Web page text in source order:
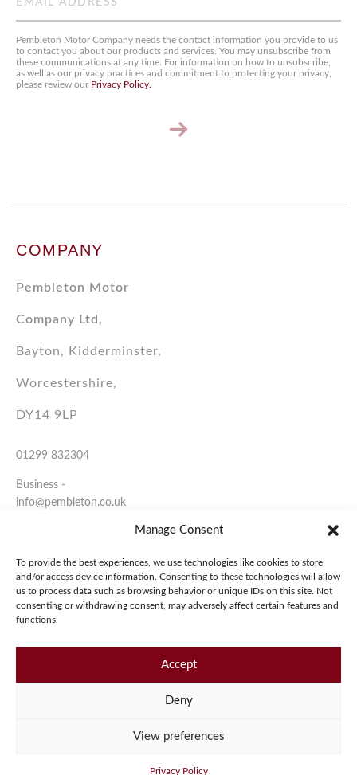
Manage Consent
To provide the best experiences, we use technologies like cookies to store
and/or access device information. Consenting to these technologies will allow
us to process data such as browsing behavior or unique IDs on this site. Not
consenting or withdrawing consent, may adversely affect certain features and
functions.
Accept
Deny
View preferences
Privacy Policy
(Required)
Pembleton Motor Company needs the contact information you provide to us
to contact you about our products and services. You may unsubscribe from
these communications at any time. For information on how to unsubscribe,
as well as our privacy practices and commitment to protecting your privacy,
please review our Privacy Policy.
Keep
COMPANY
Pembleton Motor
Company Ltd,
Bayton, Kidderminster,
Worcestershire,
DY14 9LP
01299 832304
Business -
info@pembleton.co.uk
Facebook
YouTube
Instagram
Copyright 2026 Pembleton Motor Company.